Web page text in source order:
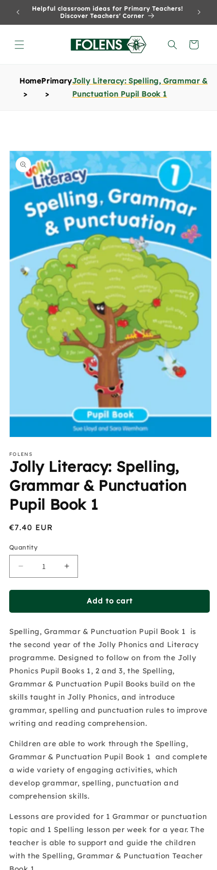
Skip to
content
Helpful classroom ideas for Primary Teachers!
Discover Teachers' Corner
Cart
HomePrimaryJolly Literacy: Spelling, Grammar &
Punctuation Pupil Book 1
Skip to
product
information
1
in
modal
FOLENS
Jolly Literacy: Spelling,
Grammar & Punctuation
Pupil Book 1
Regular
€7.40 EUR
Quantity
Decrease
quantity
for
Literacy:
Grammar
&amp;
Punctuation
Pupil
Book
1
Increase
quantity
for
Literacy:
Grammar
&amp;
Pupil
Book
1
Add to cart
Spelling, Grammar & Punctuation Pupil Book 1 is
the second year of the Jolly Phonics and Literacy
programme. Designed to follow on from the Jolly
Phonics Pupil Books 1, 2 and 3, the Spelling,
Grammar & Punctuation Pupil Books build on the
skills taught in Jolly Phonics, and introduce
grammar, spelling and punctuation rules to improve
writing and reading comprehension.
Children are able to work through the Spelling,
Grammar & Punctuation Pupil Book 1 and complete
a wide variety of engaging activities, which
develop grammar, spelling, punctuation and
comprehension skills.
Lessons are provided for 1 Grammar or punctuation
topic and 1 Spelling lesson per week for a year. The
teacher is able to support and guide the children
with the Spelling, Grammar & Punctuation Teacher